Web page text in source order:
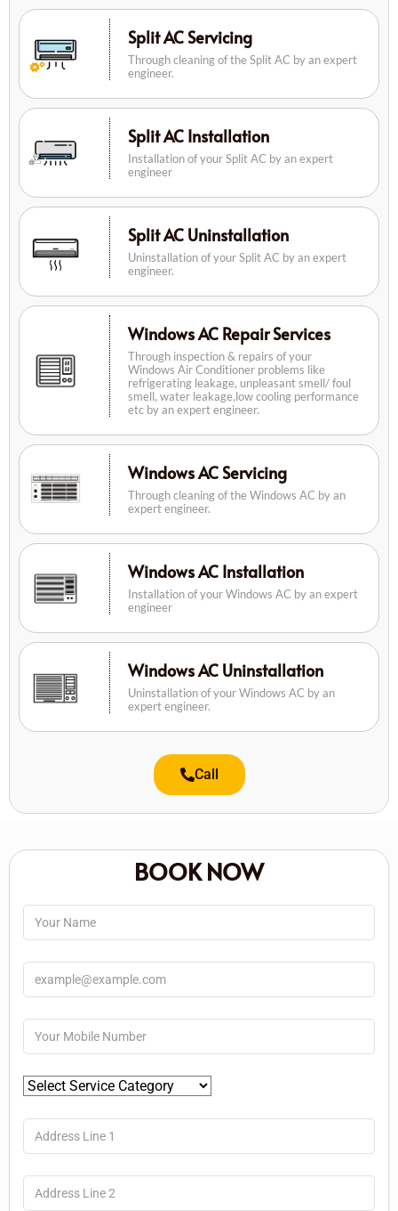
Split AC Servicing
Through cleaning of the Split AC by an expert
engineer.
Split AC Installation
Installation of your Split AC by an expert
engineer
Split AC Uninstallation
Uninstallation of your Split AC by an expert
engineer.
Windows AC Repair Services
Through inspection & repairs of your
Windows Air Conditioner problems like
refrigerating leakage, unpleasant smell/ foul
smell, water leakage,low cooling performance
etc by an expert engineer.
Windows AC Servicing
Through cleaning of the Windows AC by an
expert engineer.
Windows AC Installation
Installation of your Windows AC by an expert
engineer
Windows AC Uninstallation
Uninstallation of your Windows AC by an
expert engineer.
Call
BOOK NOW